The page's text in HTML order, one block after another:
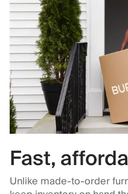
Fast,
Unlike made-to-order